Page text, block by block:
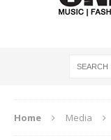
Home Media